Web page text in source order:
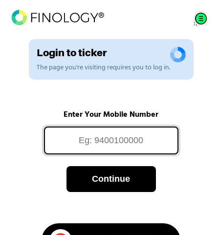
Login to ticker
The page you're visiting requires you to log in.
Enter Your Mobile Number
Continue